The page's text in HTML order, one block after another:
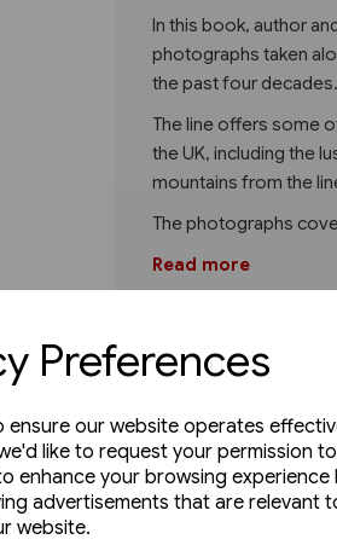
Preferences
ensure our website operates
like to request your permission
enhance your browsing
advertisements that are relevant
website.
In this book, author
photographs taken
the past four decades.
The line offers some
the UK, including the
mountains from the
The photographs
Read more